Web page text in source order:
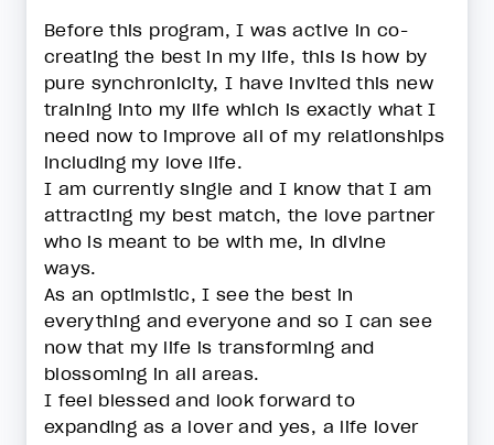
Before this program, I was active in co-
creating the best in my life, this is how by
pure synchronicity, I have invited this new
training into my life which is exactly what I
need now to improve all of my relationships
including my love life.
I am currently single and I know that I am
attracting my best match, the love partner
who is meant to be with me, in divine
ways.
As an optimistic, I see the best in
everything and everyone and so I can see
now that my life is transforming and
blossoming in all areas.
I feel blessed and look forward to
expanding as a lover and yes, a life lover